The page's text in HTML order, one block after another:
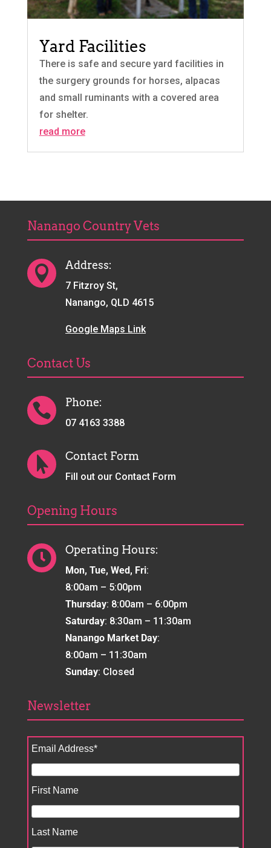
Yard Facilities
There is safe and secure yard facilities in
the surgery grounds for horses, alpacas
and small ruminants with a covered area
for shelter.
read more
Nanango Country Vets
 Address:
7 Fitzroy St,
Nanango, QLD 4615
Google Maps Link
Contact Us
 Phone:
07 4163 3388
 Contact Form
Fill out our Contact Form
Opening Hours
 Operating Hours:
Mon, Tue, Wed, Fri:
8:00am – 5:00pm
Thursday: 8:00am – 6:00pm
Saturday: 8:30am – 11:30am
Nanango Market Day:
8:00am – 11:30am
Sunday: Closed
Newsletter
Email Address*
First Name
Last Name